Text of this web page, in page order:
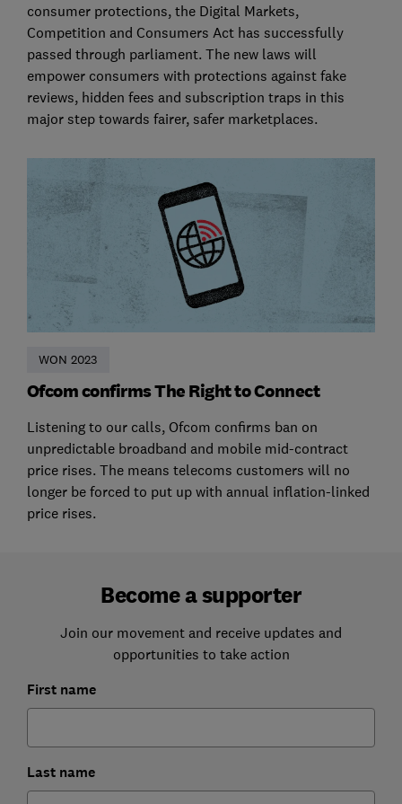
consumer protections, the Digital Markets,
Competition and Consumers Act has successfully
passed through parliament. The new laws will
empower consumers with protections against fake
reviews, hidden fees and subscription traps in this
major step towards fairer, safer marketplaces.
WON 2023
Ofcom confirms The Right to Connect
Listening to our calls, Ofcom confirms ban on
unpredictable broadband and mobile mid-contract
price rises. The means telecoms customers will no
longer be forced to put up with annual inflation-linked
price rises.
Become a supporter
Join our movement and receive updates and
opportunities to take action
First name
Last name